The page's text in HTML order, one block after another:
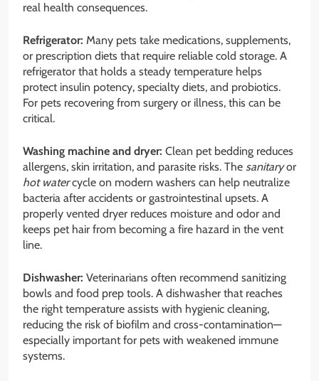
real health consequences.
Refrigerator: Many pets take medications, supplements,
or prescription diets that require reliable cold storage. A
refrigerator that holds a steady temperature helps
protect insulin potency, specialty diets, and probiotics.
For pets recovering from surgery or illness, this can be
critical.
Washing machine and dryer: Clean pet bedding reduces
allergens, skin irritation, and parasite risks. The sanitaryor
hot watercycle on modern washers can help neutralize
bacteria after accidents or gastrointestinal upsets. A
properly vented dryer reduces moisture and odor and
keeps pet hair from becoming a fire hazard in the vent
line.
Dishwasher: Veterinarians often recommend sanitizing
bowls and food prep tools. A dishwasher that reaches
the right temperature assists with hygienic cleaning,
reducing the risk of biofilm and cross-contamination—
especially important for pets with weakened immune
systems.